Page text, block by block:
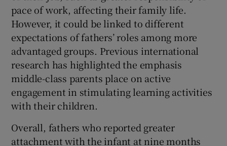
pace of work, affecting their family life.
However, it could be linked to different
expectations of fathers’ roles among more
advantaged groups. Previous international
research has highlighted the emphasis
middle-class parents place on active
engagement in stimulating learning activities
with their children.
Overall, fathers who reported greater
attachment with the infant at nine months